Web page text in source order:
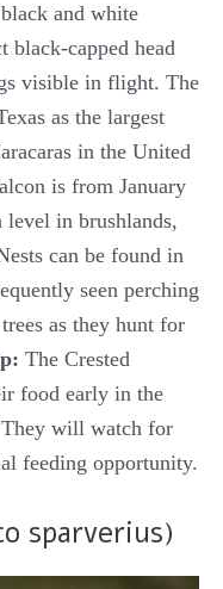
and white
black-capped head
visible in flight. The
as the largest
in the United
is from January
level in brushlands,
can be found in
seen perching
as they hunt for
The Crested
food early in the
will watch for
feeding opportunity.
sparverius)